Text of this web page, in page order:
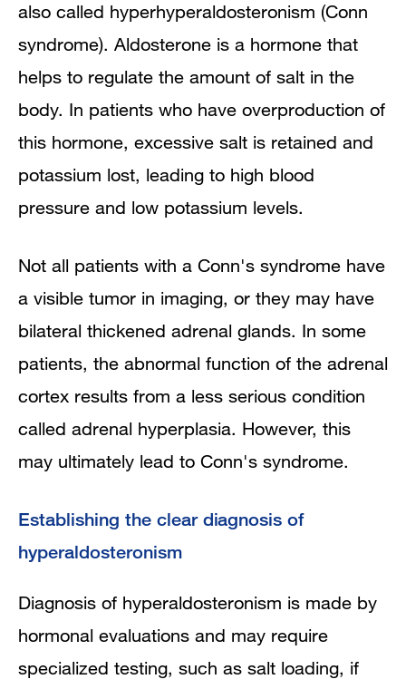
also called hyperhyperaldosteronism (Conn
syndrome). Aldosterone is a hormone that
helps to regulate the amount of salt in the
body. In patients who have overproduction of
this hormone, excessive salt is retained and
potassium lost, leading to high blood
pressure and low potassium levels.
Not all patients with a Conn's syndrome have
a visible tumor in imaging, or they may have
bilateral thickened adrenal glands. In some
patients, the abnormal function of the adrenal
cortex results from a less serious condition
called adrenal hyperplasia. However, this
may ultimately lead to Conn's syndrome.
Establishing the clear diagnosis of
hyperaldosteronism
Diagnosis of hyperaldosteronism is made by
hormonal evaluations and may require
specialized testing, such as salt loading, if